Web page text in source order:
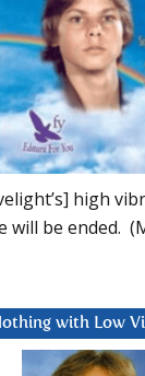
high
will be ended.
with Low